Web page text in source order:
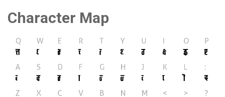
Character Map